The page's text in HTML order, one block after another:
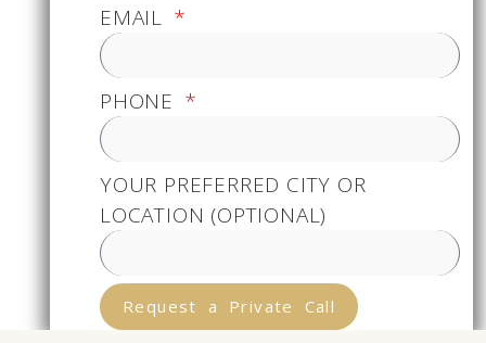
EMAIL
PHONE
YOUR PREFERRED CITY OR
LOCATION (OPTIONAL)
Request a Private Call